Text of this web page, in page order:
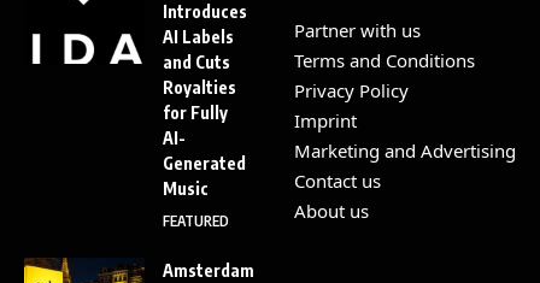
Introduces
AI Labels
and Cuts
Royalties
for Fully
AI-
Generated
Music
FEATURED
Amsterdam
Partner with us
Terms and Conditions
Privacy Policy
Imprint
Marketing and Advertising
Contact us
About us